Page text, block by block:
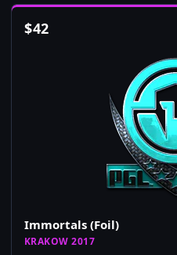
$42
Immortals (Foil)
KRAKOW 2017